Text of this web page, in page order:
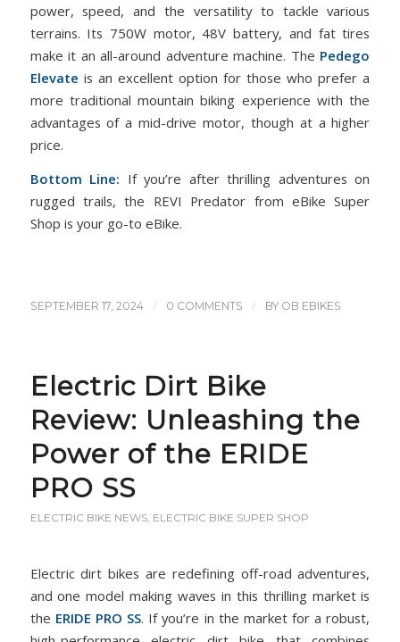
power, speed, and the versatility to tackle various
terrains. Its 750W motor, 48V battery, and fat tires
make it an all-around adventure machine. The Pedego
Elevate is an excellent option for those who prefer a
more traditional mountain biking experience with the
advantages of a mid-drive motor, though at a higher
price.
Bottom Line: If you’re after thrilling adventures on
rugged trails, the REVI Predator from eBike Super
Shop is your go-to eBike.
SEPTEMBER 17, 2024 / 0 COMMENTS / BY OB EBIKES
Electric Dirt Bike
Review: Unleashing the
Power of the ERIDE
PRO SS
ELECTRIC BIKE NEWS, ELECTRIC BIKE SUPER SHOP
Electric dirt bikes are redefining off-road adventures,
and one model making waves in this thrilling market is
the ERIDE PRO SS. If you’re in the market for a robust,